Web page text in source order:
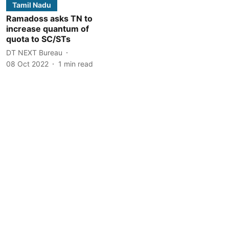
Tamil Nadu
Ramadoss asks TN to
increase quantum of
quota to SC/STs
DT NEXT Bureau
08 Oct 2022
1 min read